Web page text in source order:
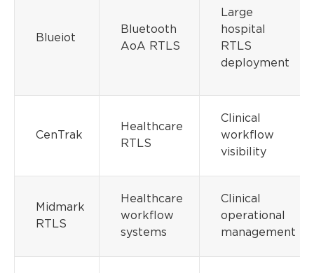
Blueiot
Bluetooth
AoA RTLS
Large
hospital
RTLS
deployment
CenTrak
Healthcare
RTLS
Clinical
workflow
visibility
Midmark
RTLS
Healthcare
workflow
systems
Clinical
operational
management